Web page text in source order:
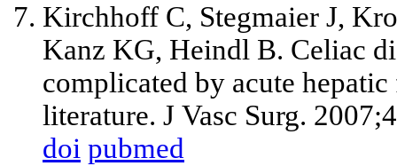
Kirchhoff C, Stegmaier J,
Kanz KG, Heindl B. Celiac
complicated by acute
literature. J Vasc Surg.
doi pubmed